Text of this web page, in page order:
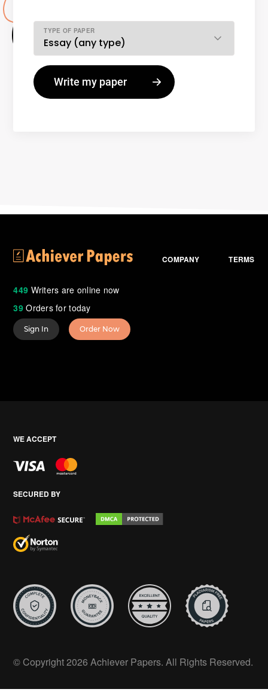
TYPE OF PAPER
449 Writers are online now
39Orders for today
COMPANY TERMS
Sign In Order Now
WE ACCEPT
SECURED BY
© Copyright 2026 Achiever Papers. All Rights Reserved.